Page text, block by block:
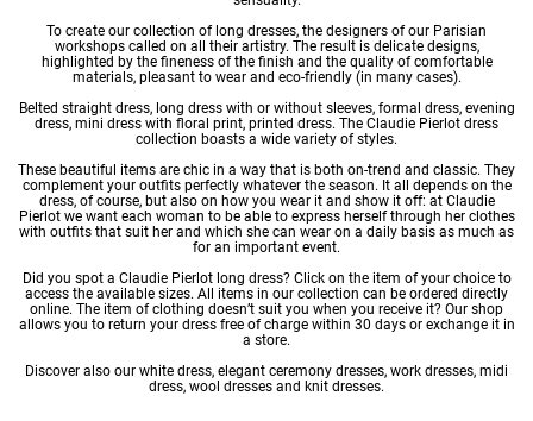
To create our collection of long dresses, the designers of our Parisian
workshops called on all their artistry. The result is delicate designs,
highlighted by the fineness of the finish and the quality of comfortable
materials, pleasant to wear and eco-friendly (in many cases).
Belted straight dress, long dress with or without sleeves, formal dress, evening
dress, mini dress with floral print, printed dress. The Claudie Pierlot dress
collection boasts a wide variety of styles.
These beautiful items are chic in a way that is both on-trend and classic. They
complement your outfits perfectly whatever the season. It all depends on the
dress, of course, but also on how you wear it and show it off: at Claudie
Pierlot we want each woman to be able to express herself through her clothes
with outfits that suit her and which she can wear on a daily basis as much as
for an important event.
Did you spot a Claudie Pierlot long dress? Click on the item of your choice to
access the available sizes. All items in our collection can be ordered directly
online. The item of clothing doesn’t suit you when you receive it? Our shop
allows you to return your dress free of charge within 30 days or exchange it in
a store.
Discover also our white dress, elegant ceremony dresses, work dresses, midi
dress, wool dresses and knit dresses.